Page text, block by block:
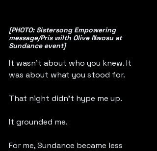
[PHOTO: Sistersong Empowering
message/Pris wilth Olive Nwosu at
Sundance event]
It wasn’t about who you knew. It
was about what you stood for.
That night didn’t hype me up.
It grounded me.
For me, Sundance became less